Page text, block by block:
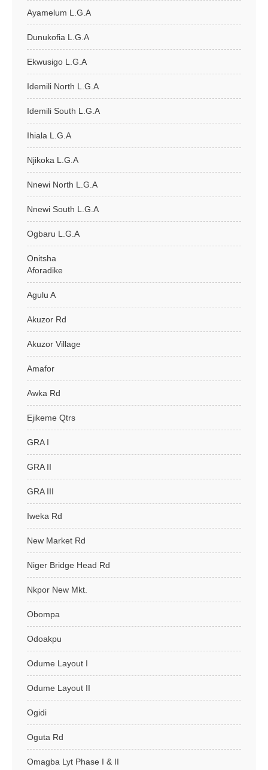
Ayamelum L.G.A
Dunukofia L.G.A
Ekwusigo L.G.A
Idemili North L.G.A
Idemili South L.G.A
Ihiala L.G.A
Njikoka L.G.A
Nnewi North L.G.A
Nnewi South L.G.A
Ogbaru L.G.A
Onitsha
Aforadike
Agulu A
Akuzor Rd
Akuzor Village
Amafor
Awka Rd
Ejikeme Qtrs
GRA I
GRA II
GRA III
Iweka Rd
New Market Rd
Niger Bridge Head Rd
Nkpor New Mkt.
Obompa
Odoakpu
Odume Layout I
Odume Layout II
Ogidi
Oguta Rd
Omagba Lyt Phase I & II